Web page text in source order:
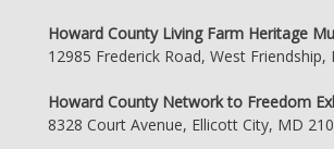
Howard County Living Farm Heritage
12985 Frederick Road, West Friendship,
Howard County Network to Freedom
8328 Court Avenue, Ellicott City, MD